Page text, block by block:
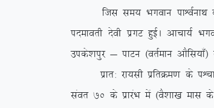
ftl le; Hkxoku ikÜoZukFk ds
inekorh nsoh izxV gqbZA
mids’kiqj & ikVu ¼orZeku vkSfl;k¡½
izkr% jk;lh izfrØe.k ds iÜpkr
laor 70 ds izkjaHk esa ¼oS’kk[k ekl